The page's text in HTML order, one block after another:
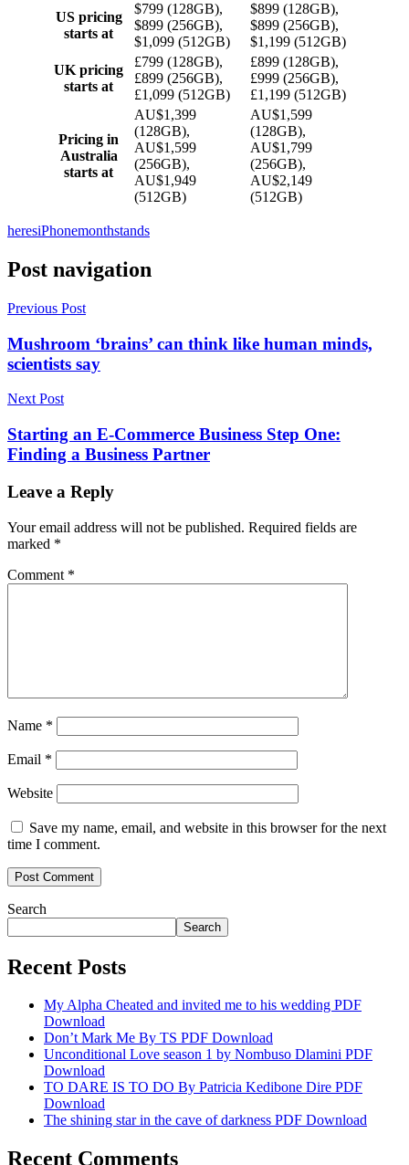
US pricing
starts at
$799 (128GB),
$899 (256GB),
$1,099 (512GB)
$899 (128GB),
$899 (256GB),
$1,199 (512GB)
UK pricing
starts at
£799 (128GB),
£899 (256GB),
£1,099 (512GB)
£899 (128GB),
£999 (256GB),
£1,199 (512GB)
Pricing in
Australia
starts at
AU$1,399
(128GB),
AU$1,599
(256GB),
AU$1,949
(512GB)
AU$1,599
(128GB),
AU$1,799
(256GB),
AU$2,149
(512GB)
heresiPhonemonthstands
Post navigation
Previous Post
Mushroom ‘brains’ can think like human minds,
scientists say
Next Post
Starting an E-Commerce Business Step One:
Finding a Business Partner
Leave a Reply
Your email address will not be published. Required fields are
marked *
Comment *
Name *
Email *
Website
Save my name, email, and website in this browser for the next
time I comment.
Search
Search
Recent Posts
My Alpha Cheated and invited me to his wedding PDF
Download
Don’t Mark Me By TS PDF Download
Unconditional Love season 1 by Nombuso Dlamini PDF
Download
TO DARE IS TO DO By Patricia Kedibone Dire PDF
Download
The shining star in the cave of darkness PDF Download
Recent Comments